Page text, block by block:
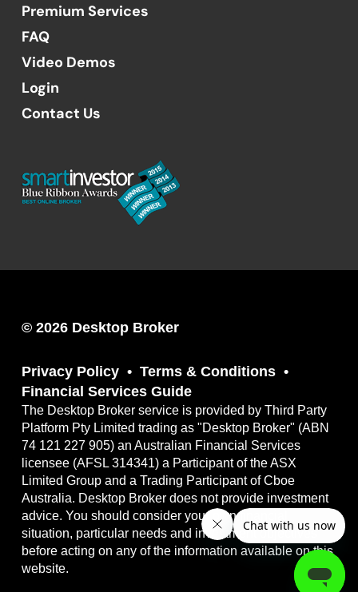
Premium Services
FAQ
Video Demos
Login
Contact Us
© 2026 Desktop Broker
Privacy Policy
Terms & Conditions
Financial Services Guide
The Desktop Broker service is provided by Third Party
Platform Pty Limited trading as "Desktop Broker" (ABN
74 121 227 905) an Australian Financial Services
licensee (AFSL 314341) a Participant of the ASX
Limited Group and a Trading Participant of Cboe
Australia. Desktop Broker does not provide investment
advice. You should consider your own financial
situation, particular needs and investment objectives
before acting on any of the information available on this
website.